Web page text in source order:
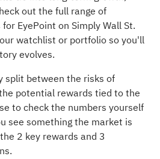
out the full range of
for EyePoint on Simply Wall St.
watchlist or portfolioso you'll
evolves.
split between the risks of
potential rewards tied to the
to check the numbers yourself
see something the market is
2 key rewards and 3
.